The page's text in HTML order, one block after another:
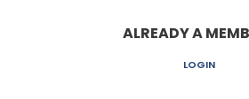
ALREADY A
LOGIN